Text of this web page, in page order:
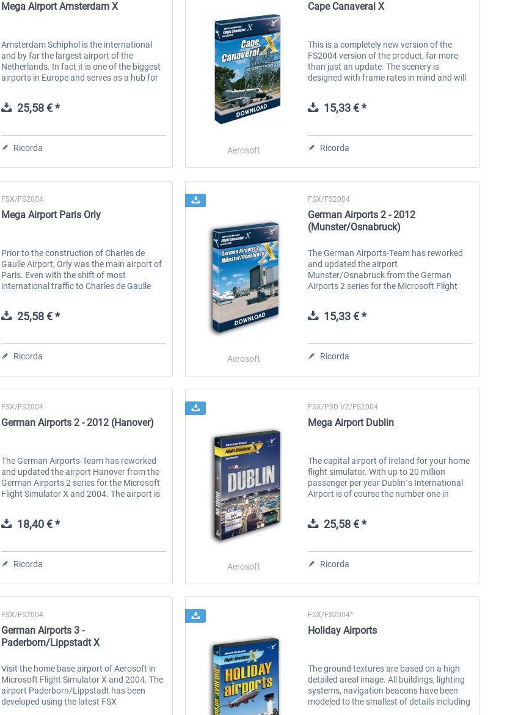
36,59 € *
190/195
40,96 € * 30,71 € *
Mega Airport Amsterdam X
Amsterdam Schiphol is the international
and by far the largest airport of the
Netherlands. In fact it is one of the biggest
airports in Europe and serves as a hub for
from Skyteam. Other based...
25,58 € *
Ricorda Aerosoft
Cape Canaveral X
This is a completely new version of the
FS2004 version of the product, far more
than just an update. The scenery is
designed with frame rates in mind and will
stellar hardware. Cape CanaveralX,...
15,33 € *
Ricorda
FSX/FS2004
Mega Airport Paris Orly
Prior to the construction of Charles de
Gaulle Airport, Orly was the main airport of
Paris. Even with the shift of most
international traffic to Charles de Gaulle
25,58 € *
Ricorda Aerosoft
FSX/FS2004
German Airports 2 - 2012
(Munster/Osnabruck)
The German Airports-Team has reworked
and updated the airport
Munster/Osnabruck from the German
Airports 2 series for the Microsoft Flight
absolute...
15,33 € *
Ricorda
FSX/FS2004
German Airports 2 - 2012 (Hanover)
The German Airports-Team has reworked
and updated the airport Hanover from the
German Airports 2 series for the Microsoft
Flight Simulator X and 2004. The airport is
18,40 € *
Ricorda Aerosoft
FSX/P3D V2/FS2004
Mega Airport Dublin
The capital airport of Ireland for your home
flight simulator. With up to 20 million
passenger per year Dublin´s International
Airport is of course the number one in
25,58 € *
Ricorda
FSX/FS2004
German Airports 3 -
Paderborn/Lippstadt X
Visit the home base airport of Aerosoft in
Microsoft Flight Simulator X and 2004. The
airport Paderborn/Lippstadt has been
developed using the latest FSX
FSX/FS2004*
Holiday Airports
The ground textures are based on a high
detailed areal image. All buildings, lighting
systems, navigation beacons have been
modeled to the smallest of details including